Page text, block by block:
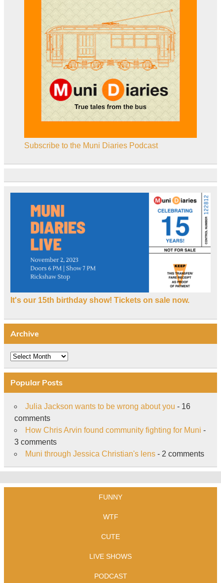
Subscribe to the Muni Diaries Podcast
It's our 15th birthday show! Tickets on sale now.
Archive
Archive
Popular Posts
Julia Jackson wants to be wrong about you - 16
comments
How Chris Arvin found community fighting for Muni -
3 comments
Muni through Jessica Christian's lens- 2 comments
FUNNY
WTF
CUTE
LIVE SHOWS
PODCAST